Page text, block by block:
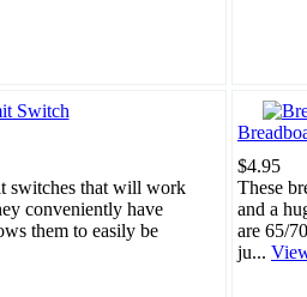
switches that will work
conveniently have
them to easily be
$4.95
These
and a
are 65/
ju...